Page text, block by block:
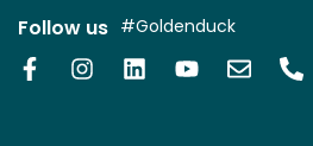
Follow us #Goldenduck